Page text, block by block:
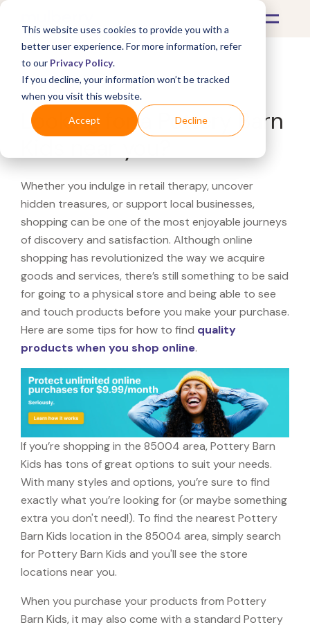
This website uses cookies to provide you with a
better user experience. For more information, refer
to our Privacy Policy.
If you decline, your information won’t be tracked
when you visit this website.
Accept Decline
What's Covered >
Looking for a Pottery Barn
Whether you indulge in retail therapy, uncover
hidden treasures, or support local businesses,
shopping can be one of the most enjoyable journeys
of discovery and satisfaction. Although online
shopping has revolutionized the way we acquire
goods and services, there’s still something to be said
for going to a physical store and being able to see
and touch products before you make your purchase.
Here are some tips for how to find quality
products when you shop online.
If you’re shopping in the 85004 area, Pottery Barn
Kids has tons of great options to suit your needs.
With many styles and options, you’re sure to find
exactly what you’re looking for (or maybe something
extra you don't need!). To find the nearest Pottery
Barn Kids location in the 85004 area, simply search
for Pottery Barn Kids and you'll see the store
locations near you.
When you purchase your products from Pottery
Barn Kids, it may also come with a standard Pottery